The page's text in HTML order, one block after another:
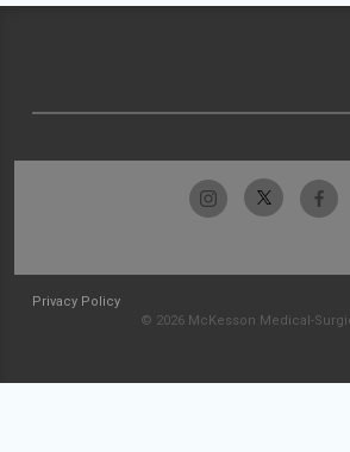
Privacy Policy
© 2026 McKesson Medical-